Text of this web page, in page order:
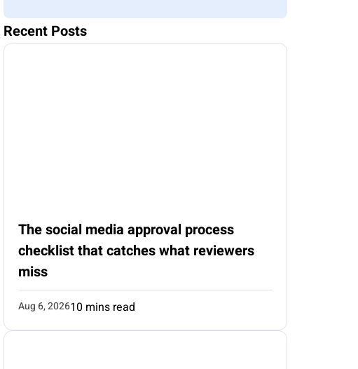
Recent Posts
The social media approval process
checklist that catches what reviewers
miss
Aug 6, 202610 mins read